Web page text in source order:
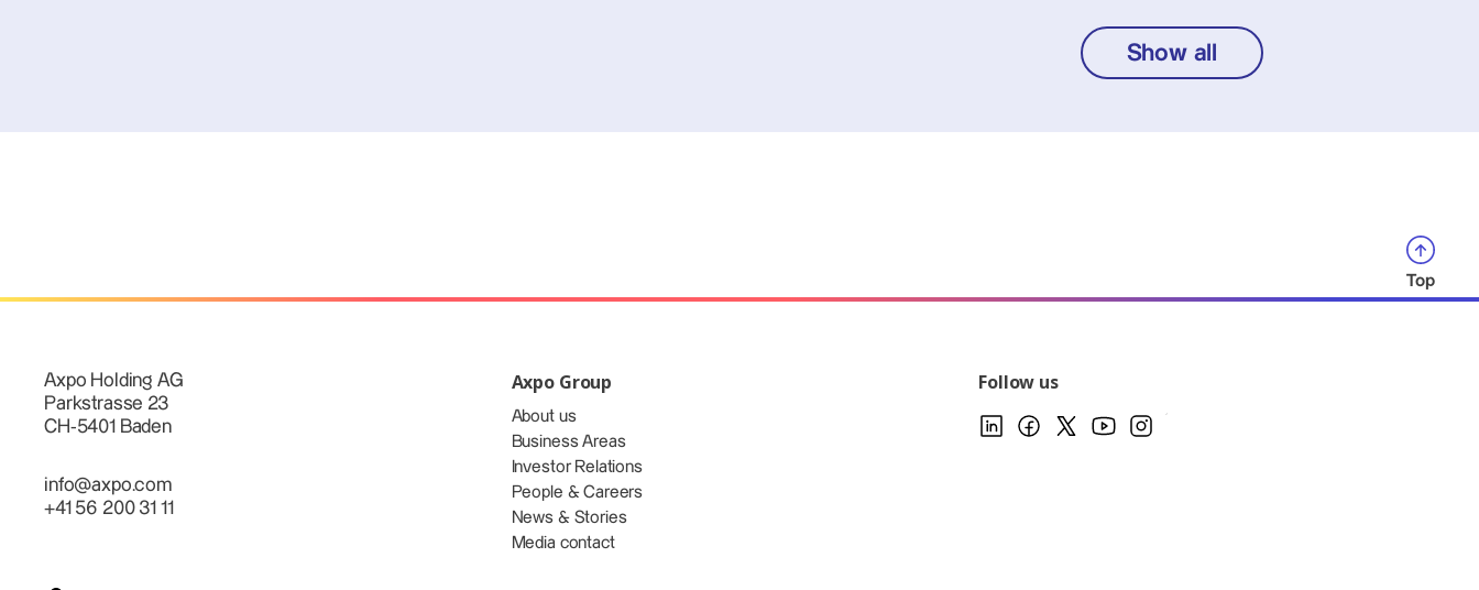
Show all
Top
Axpo Holding AG
Parkstrasse 23
CH-5401 Baden
info@axpo.com
+41 56 200 31 11
Axpo Group
About us
Business Areas
Investor Relations
People & Careers
News & Stories
Media contact
Follow us